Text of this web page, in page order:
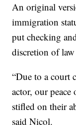
An original
immigration
put checking
discretion of
“Due to a court
actor, our
stifled on their
said Nicol.